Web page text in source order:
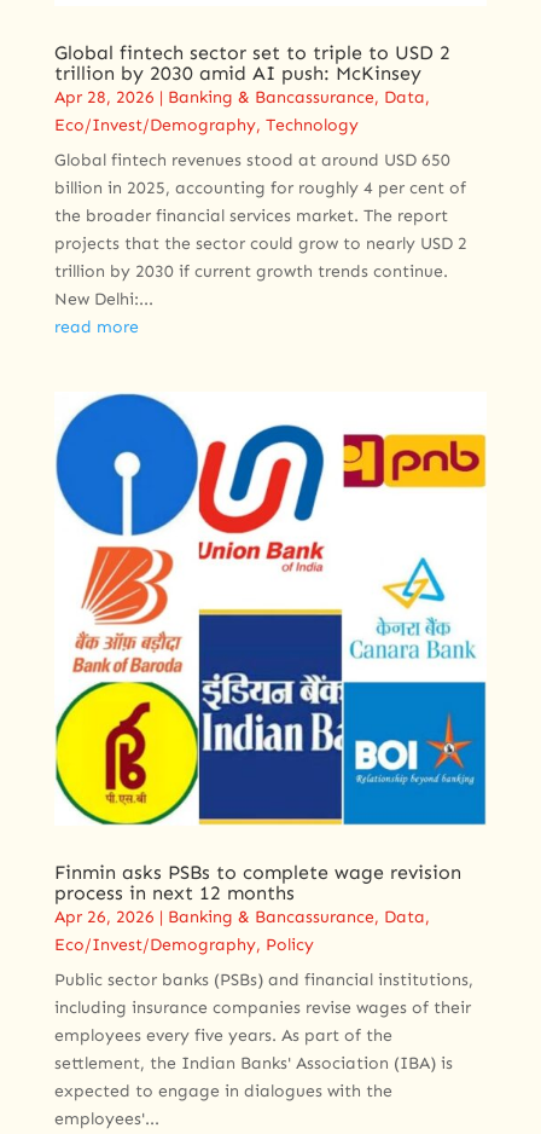
Global fintech sector set to triple to USD 2
trillion by 2030 amid AI push: McKinsey
Apr 28, 2026 | Banking & Bancassurance, Data,
Eco/Invest/Demography, Technology
Global fintech revenues stood at around USD 650
billion in 2025, accounting for roughly 4 per cent of
the broader financial services market. The report
projects that the sector could grow to nearly USD 2
trillion by 2030 if current growth trends continue.
New Delhi:...
read more
Finmin asks PSBs to complete wage revision
process in next 12 months
Apr 26, 2026 | Banking & Bancassurance, Data,
Eco/Invest/Demography, Policy
Public sector banks (PSBs) and financial institutions,
including insurance companies revise wages of their
employees every five years. As part of the
settlement, the Indian Banks' Association (IBA) is
expected to engage in dialogues with the
employees'...